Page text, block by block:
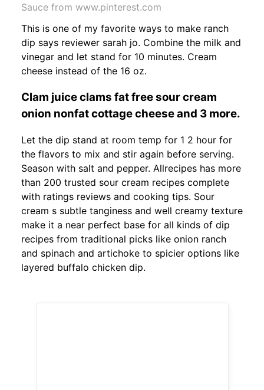
Sauce from www.pinterest.com
This is one of my favorite ways to make ranch
dip says reviewer sarah jo. Combine the milk and
vinegar and let stand for 10 minutes. Cream
cheese instead of the 16 oz.
Clam juice clams fat free sour cream
onion nonfat cottage cheese and 3 more.
Let the dip stand at room temp for 1 2 hour for
the flavors to mix and stir again before serving.
Season with salt and pepper. Allrecipes has more
than 200 trusted sour cream recipes complete
with ratings reviews and cooking tips. Sour
cream s subtle tanginess and well creamy texture
make it a near perfect base for all kinds of dip
recipes from traditional picks like onion ranch
and spinach and artichoke to spicier options like
layered buffalo chicken dip.